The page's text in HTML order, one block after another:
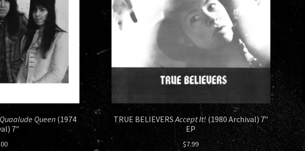
Queen (1974
7″
TRUE BELIEVERSAccept It! (1980 Archival) 7″
EP
$7.99